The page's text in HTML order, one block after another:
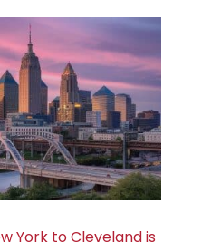
York to Cleveland is